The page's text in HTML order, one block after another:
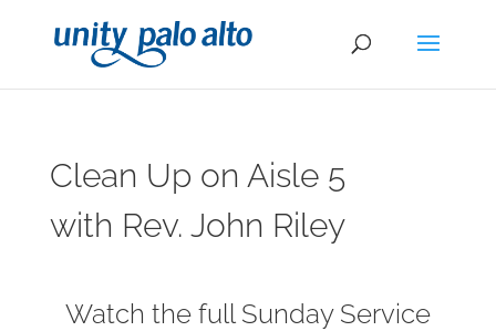
Clean Up on Aisle 5
with Rev. John Riley
Watch the full Sunday Service